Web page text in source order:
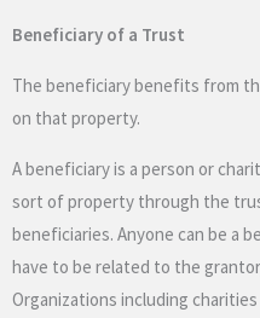
Beneficiary of a Trust
The beneficiary benefits from
on that property.
A beneficiary is a person or
sort of property through the
beneficiaries. Anyone can be a
have to be related to the
Organizations including